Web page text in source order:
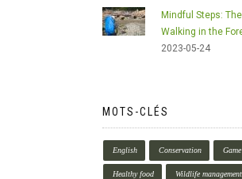
Mindful Steps:
Walking in the
2023-05-24
MOTS-CLÉS
English Conservation
Healthy food Wildlife management